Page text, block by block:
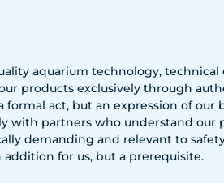
aquarium technology,
products exclusively through
formal act, but an expression of our
with partners who understand
demanding and relevant to
addition for us, but a prerequisite.